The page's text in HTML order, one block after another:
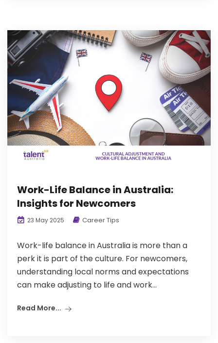
Work-Life Balance in Australia:
Insights for Newcomers
23 May 2025 Career Tips
Work-life balance in Australia is more than a
perk it is part of the culture. For newcomers,
understanding local norms and expectations
can make adjusting to life and work...
Read More...